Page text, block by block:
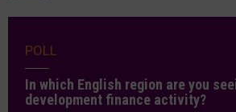
POLL
In which English region are you
development finance activity?